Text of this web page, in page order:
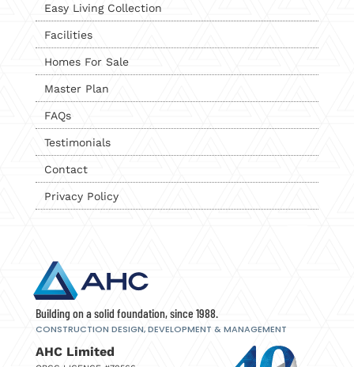
Easy Living Collection
Facilities
Homes For Sale
Master Plan
FAQs
Testimonials
Contact
Privacy Policy
Building on a solid foundation, since 1988.
CONSTRUCTION DESIGN, DEVELOPMENT & MANAGEMENT
AHC Limited